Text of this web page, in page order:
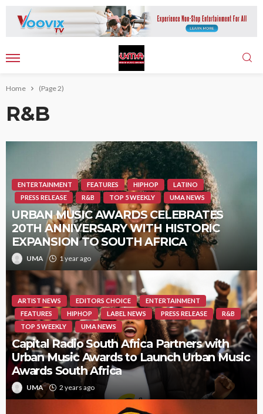
Home (Page 2)
R&B
ENTERTAINMENT FEATURES HIPHOP
LATINO
PRESS RELEASE
R&B TOP 5 WEEKLY UMA NEWS
URBAN MUSIC AWARDS CELEBRATES
20TH ANNIVERSARY WITH HISTORIC
EXPANSION TO SOUTH AFRICA
UMA 1 year ago
ARTIST NEWS EDITORS CHOICE
ENTERTAINMENT
FEATURES
HIPHOP LABEL NEWS PRESS RELEASE
R&B
TOP 5 WEEKLY
UMA NEWS
Capital Radio South Africa Partners with
Urban Music Awards to Launch Urban Music
Awards South Africa
UMA 2 years ago